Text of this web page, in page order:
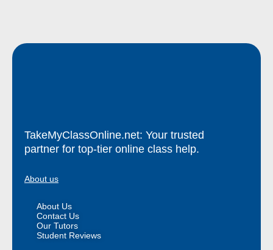
TakeMyClassOnline.net: Your trusted
partner for top-tier online class help.
About us
About Us
Contact Us
Our Tutors
Student Reviews